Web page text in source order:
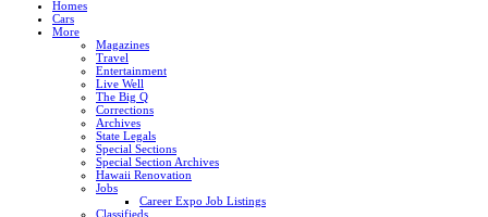
Homes
Cars
More
Magazines
Travel
Entertainment
Live Well
The Big Q
Corrections
Archives
State Legals
Special Sections
Special Section Archives
Hawaii Renovation
Jobs
Career Expo Job Listings
Classifieds